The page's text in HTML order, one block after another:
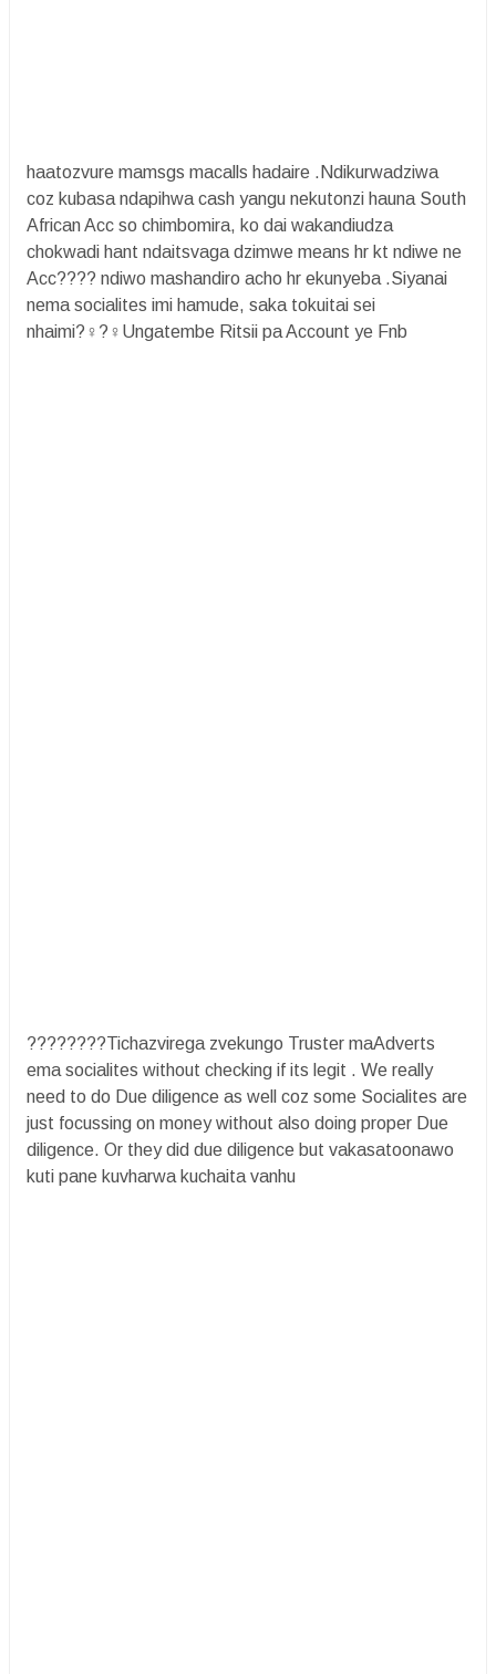
haatozvure mamsgs macalls hadaire .Ndikurwadziwa
coz kubasa ndapihwa cash yangu nekutonzi hauna South
African Acc so chimbomira, ko dai wakandiudza
chokwadi hant ndaitsvaga dzimwe means hr kt ndiwe ne
Acc???? ndiwo mashandiro acho hr ekunyeba .Siyanai
nema socialites imi hamude, saka tokuitai sei
nhaimi?‍♀️?‍♀️Ungatembe Ritsii pa Account ye Fnb
????????Tichazvirega zvekungo Truster maAdverts
ema socialites without checking if its legit . We really
need to do Due diligence as well coz some Socialites are
just focussing on money without also doing proper Due
diligence. Or they did due diligence but vakasatoonawo
kuti pane kuvharwa kuchaita vanhu